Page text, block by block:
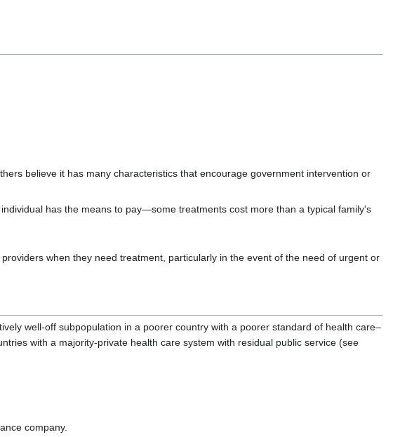
believe it has many characteristics that encourage government intervention or
has the means to pay—some treatments cost more than a typical family's
when they need treatment, particularly in the event of the need of urgent or
well-off subpopulation in a poorer country with a poorer standard of health care–
with a majority-private health care system with residual public service (see
company.